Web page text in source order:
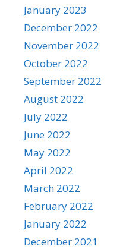
January 2023
December 2022
November 2022
October 2022
September 2022
August 2022
July 2022
June 2022
May 2022
April 2022
March 2022
February 2022
January 2022
December 2021